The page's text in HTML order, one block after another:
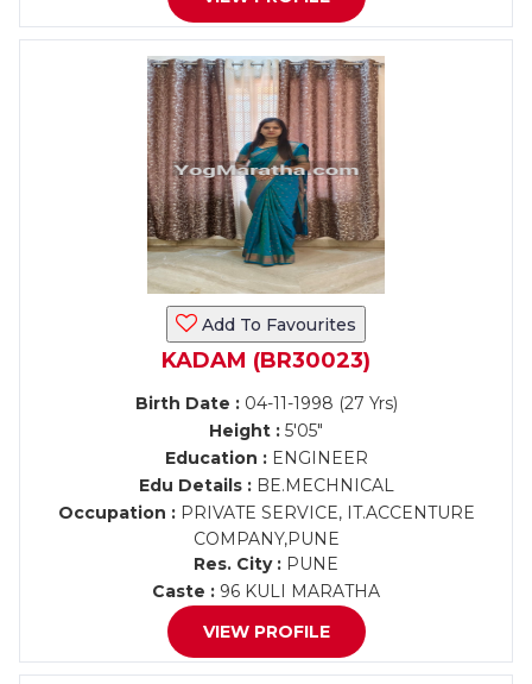
Add To Favourites
KADAM (BR30023)
Birth Date :04-11-1998 (27 Yrs)
Height : 5'05"
Education :ENGINEER
Edu Details :BE.MECHNICAL
Occupation :PRIVATE SERVICE, IT.ACCENTURE
COMPANY,PUNE
Res. City : PUNE
Caste : 96 KULI MARATHA
VIEW PROFILE